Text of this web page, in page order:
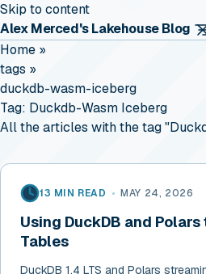
Skip to content
Alex Merced's Lakehouse Blog
Home »
tags »
duckdb-wasm-iceberg
Tag: Duckdb-Wasm Iceberg
All the articles with the tag
13 MIN READ • MAY 24, 2026
Using DuckDB and
Tables
DuckDB 1.4 LTS and Polars